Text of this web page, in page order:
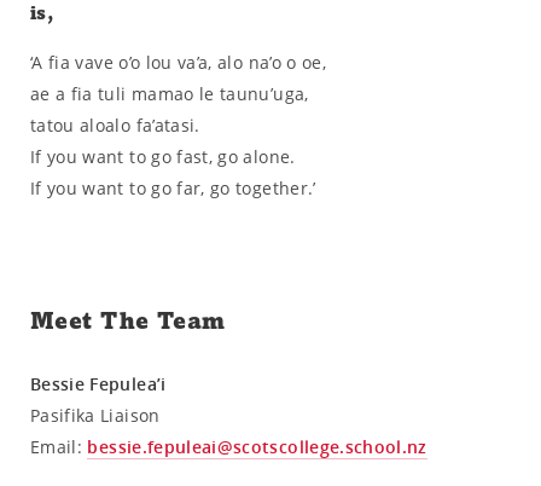
is,
‘A fia vave o’o lou va’a, alo na’o o oe,
ae a fia tuli mamao le taunu’uga,
tatou aloalo fa’atasi.
If you want to go fast, go alone.
If you want to go far, go together.’
Meet The Team
Bessie Fepulea’i
Pasifika Liaison
Email: bessie.fepuleai@scotscollege.school.nz